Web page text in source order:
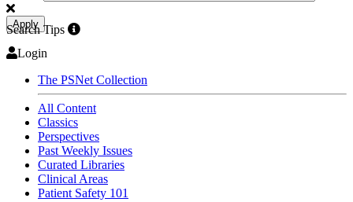
Apply
Search Tips
Login
The PSNet Collection
All Content
Classics
Perspectives
Past Weekly Issues
Curated Libraries
Clinical Areas
Patient Safety 101